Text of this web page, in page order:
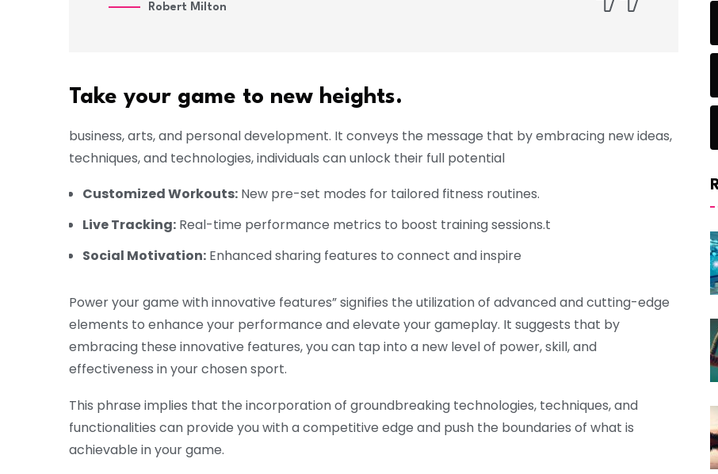
Robert Milton
Take your game to new heights.
business, arts, and personal development. It conveys the message that by embracing new ideas,
techniques, and technologies, individuals can unlock their full potential
Customized Workouts: New pre-set modes for tailored fitness routines.
Live Tracking: Real-time performance metrics to boost training sessions.t
Social Motivation: Enhanced sharing features to connect and inspire
Power your game with innovative features” signifies the utilization of advanced and cutting-edge
elements to enhance your performance and elevate your gameplay. It suggests that by
embracing these innovative features, you can tap into a new level of power, skill, and
effectiveness in your chosen sport.
This phrase implies that the incorporation of groundbreaking technologies, techniques, and
functionalities can provide you with a competitive edge and push the boundaries of what is
achievable in your game.